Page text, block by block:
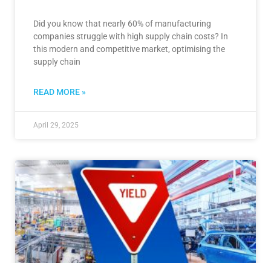
Did you know that nearly 60% of manufacturing
companies struggle with high supply chain costs? In
this modern and competitive market, optimising the
supply chain
READ MORE »
April 29, 2025